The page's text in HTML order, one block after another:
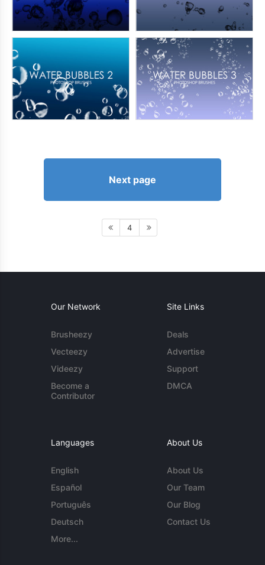
Next page
4
Our Network
Brusheezy
Vecteezy
Videezy
Become a
Contributor
Site Links
Deals
Advertise
Support
DMCA
Languages
English
Español
Português
Deutsch
More...
About Us
About Us
Our Team
Our Blog
Contact Us